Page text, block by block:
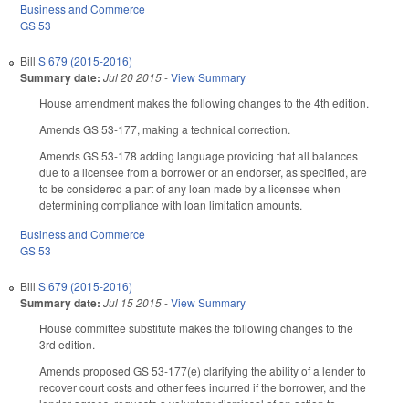
Business and Commerce
GS 53
Bill S 679 (2015-2016)
Summary date: Jul 20 2015-View Summary
House amendment makes the following changes to the 4th edition.
Amends GS 53-177, making a technical correction.
Amends GS 53-178 adding language providing that all balances
due to a licensee from a borrower or an endorser, as specified, are
to be considered a part of any loan made by a licensee when
determining compliance with loan limitation amounts.
Business and Commerce
GS 53
Bill S 679 (2015-2016)
Summary date: Jul 15 2015-View Summary
House committee substitute makes the following changes to the
3rd edition.
Amends proposed GS 53-177(e) clarifying the ability of a lender to
recover court costs and other fees incurred if the borrower, and the